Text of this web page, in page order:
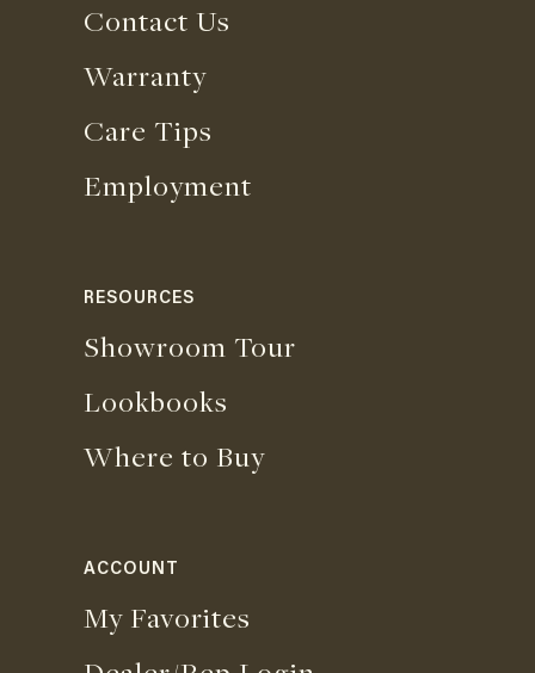
Contact Us
Warranty
Care Tips
Employment
RESOURCES
Showroom Tour
Lookbooks
Where to Buy
ACCOUNT
My Favorites